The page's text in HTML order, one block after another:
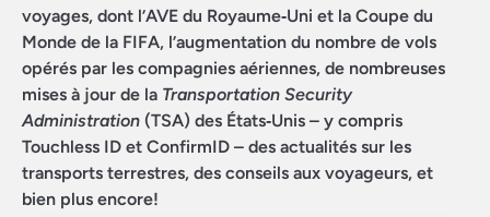
voyages, dont l’AVE du Royaume‑Uni et la Coupe du
Monde de la FIFA, l’augmentation du nombre de vols
opérés par les compagnies aériennes, de nombreuses
mises à jour de la Transportation Security
Administration (TSA) des États‑Unis – y compris
Touchless ID et ConfirmID – des actualités sur les
transports terrestres, des conseils aux voyageurs, et
bien plus encore!